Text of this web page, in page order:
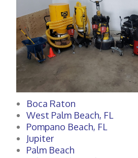
Boca Raton
West Palm Beach, FL
Pompano Beach, FL
Jupiter
Palm Beach